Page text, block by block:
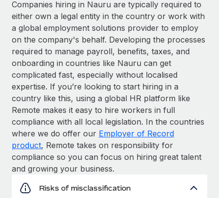
Companies hiring in Nauru are typically required to
either own a legal entity in the country or work with
a global employment solutions provider to employ
on the company's behalf. Developing the processes
required to manage payroll, benefits, taxes, and
onboarding in countries like Nauru can get
complicated fast, especially without localised
expertise. If you’re looking to start hiring in a
country like this, using a global HR platform like
Remote makes it easy to hire workers in full
compliance with all local legislation. In the countries
where we do offer our Employer of Record
product, Remote takes on responsibility for
compliance so you can focus on hiring great talent
and growing your business.
Risks of misclassification